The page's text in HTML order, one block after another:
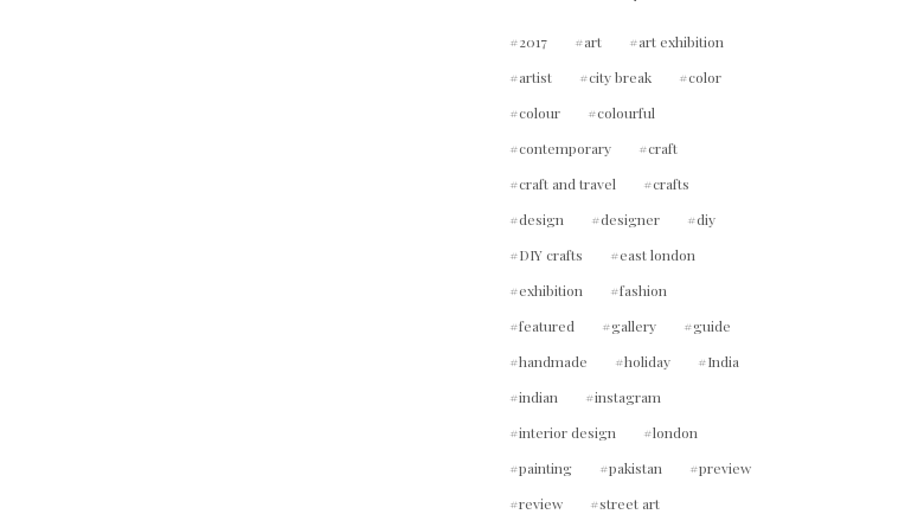
2017 art
art exhibition
artist
city break
color
colour
colourful
contemporary
craft
craft and travel
crafts
design
designer
diy
DIY crafts
east london
exhibition
fashion
featured
gallery
guide
handmade
holiday
India
indian
instagram
interior design
london
painting
pakistan
preview
review
street art